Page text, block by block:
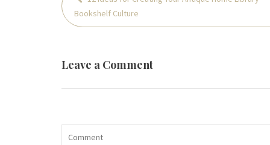
navigation
Bookshelf Culture
Leave a Comment